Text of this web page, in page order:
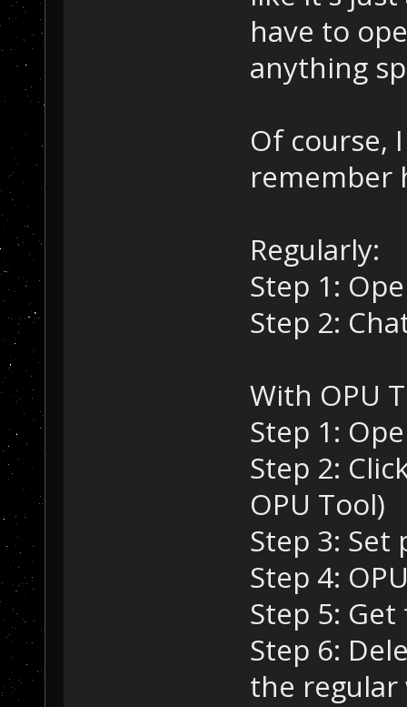
have to
anything
Of course,
remember
Regularly:
Step 1:
Step 2:
With OPU
Step 1:
Step 2:
OPU Tool)
Step 3: Set
Step 4:
Step 5:
Step 6:
the regular